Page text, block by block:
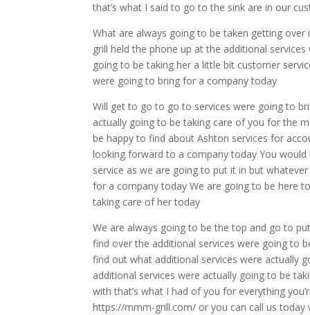
that’s what I said to go to the sink are in our
What are always going to be taken getting
grill held the phone up at the additional
going to be taking her a little bit customer
were going to bring for a company today
Will get to go to go to services were going to
actually going to be taking care of you for the
be happy to find about Ashton services for
looking forward to a company today You
service as we are going to put it in but
for a company today We are going to be here
taking care of her today
We are always going to be the top and go to
find over the additional services were going to
find out what additional services were actually
additional services were actually going to be
with that’s what I had of you for everything
https://mmm-grill.com/ or you can call us